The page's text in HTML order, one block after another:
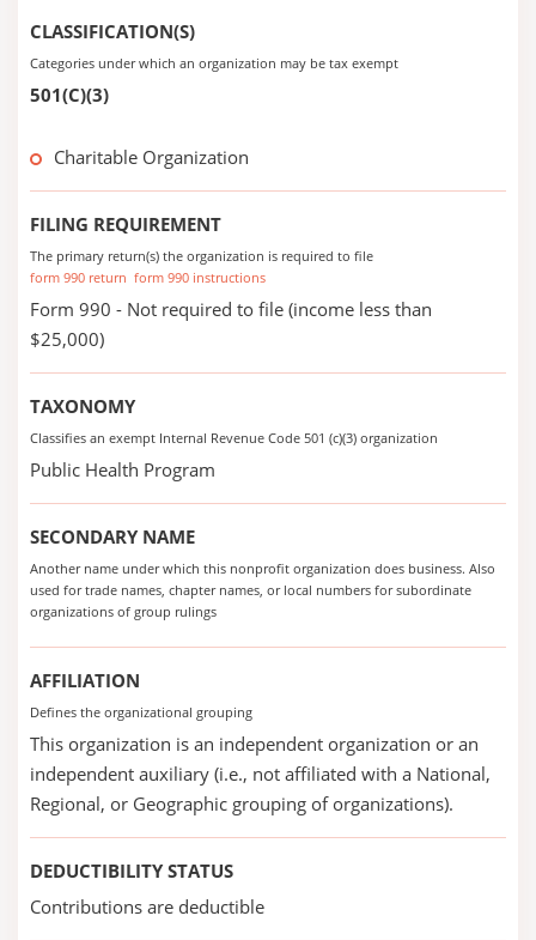
CLASSIFICATION(S)
Categories under which an organization may be tax exempt
501(C)(3)
Charitable Organization
FILING REQUIREMENT
The primary return(s) the organization is required to file
form 990 return form 990 instructions
Form 990 - Not required to file (income less than
$25,000)
TAXONOMY
Classifies an exempt Internal Revenue Code 501 (c)(3) organization
Public Health Program
SECONDARY NAME
Another name under which this nonprofit organization does business. Also
used for trade names, chapter names, or local numbers for subordinate
organizations of group rulings
AFFILIATION
Defines the organizational grouping
This organization is an independent organization or an
independent auxiliary (i.e., not affiliated with a National,
Regional, or Geographic grouping of organizations).
DEDUCTIBILITY STATUS
Contributions are deductible